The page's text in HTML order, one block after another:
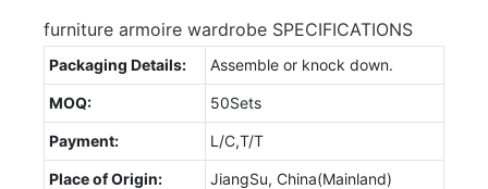
furniture armoire wardrobe SPECIFICATIONS
Packaging Details: Assemble or knock down.
MOQ: 50Sets
Payment: L/C,T/T
Place of Origin: JiangSu, China(Mainland)